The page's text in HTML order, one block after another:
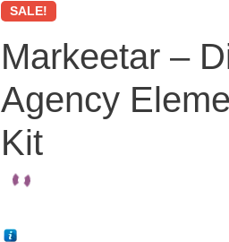
SALE!
Markeetar –
Agency
Kit